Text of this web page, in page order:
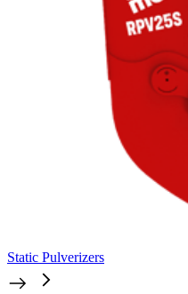
Static Pulverizers